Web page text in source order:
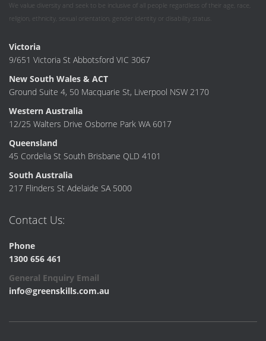
We value diversity and seek to be inclusive of all people regardless of their age, race,
religion, ethnicity, sexual orientation, gender identity or disability status.
Victoria
9/651 Victoria St Abbotsford VIC 3067
New South Wales & ACT
Ground Suite 4, 50 Macquarie St, Liverpool NSW 2170
Western Australia
12/25 Walters Drive Osborne Park WA 6017
Queensland
45 Cordelia St South Brisbane QLD 4101
South Australia
217 Flinders St Adelaide SA 5000
Contact Us:
Phone
1300 656 461
General Enquiry Email
info@greenskills.com.au